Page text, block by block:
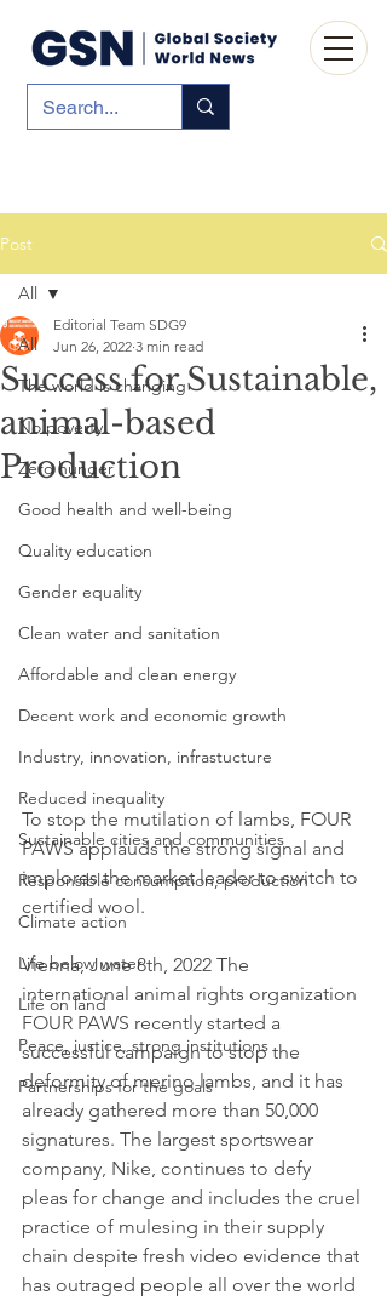
Post
All
The world is changing
No poverty
Zero hunger
Good health and well-being
Quality education
Gender equality
Clean water and sanitation
Affordable and clean energy
Decent work and economic growth
Industry, innovation, infrastucture
Reduced inequality
Sustainable cities and communities
Responsible consumption, production
Climate action
Life below water
Life on land
Peace, justice, strong institutions
Partnerships for the goals
All
Success for Sustainable,
animal-based
Production
Editorial Team SDG9
Jun 26, 2022 3 min read
To stop the mutilation of lambs, FOUR
PAWS applauds the strong signal and
implores the market leader to switch to
certified wool.
Vienna, June 8th, 2022 The
international animal rights organization
FOUR PAWS recently started a
successful campaign to stop the
deformity of merino lambs, and it has
already gathered more than 50,000
signatures. The largest sportswear
company, Nike, continues to defy
pleas for change and includes the cruel
practice of mulesing in their supply
chain despite fresh video evidence that
has outraged people all over the world